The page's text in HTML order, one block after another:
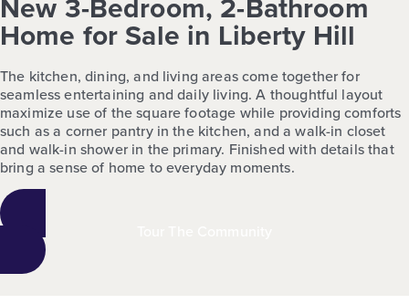
New 3-Bedroom, 2-Bathroom
Home for Sale in Liberty Hill
The kitchen, dining, and living areas come together for
seamless entertaining and daily living. A thoughtful layout
maximize use of the square footage while providing comforts
such as a corner pantry in the kitchen, and a walk-in closet
and walk-in shower in the primary. Finished with details that
bring a sense of home to everyday moments.